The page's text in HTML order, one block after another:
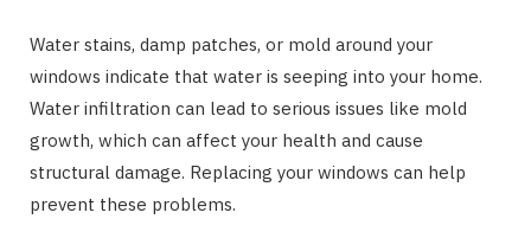
Water stains, damp patches, or mold around your
windows indicate that water is seeping into your home.
Water infiltration can lead to serious issues like mold
growth, which can affect your health and cause
structural damage. Replacing your windows can help
prevent these problems.